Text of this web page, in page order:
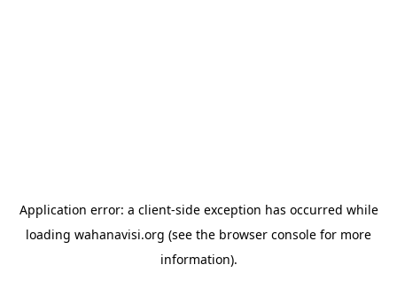
Application error: a client-side exception has occurred while
loading wahanavisi.org (see the browser console for more
information).